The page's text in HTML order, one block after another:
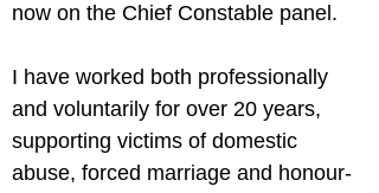
now on the Chief Constable panel.
I have worked both professionally
and voluntarily for over 20 years,
supporting victims of domestic
abuse, forced marriage and honour-